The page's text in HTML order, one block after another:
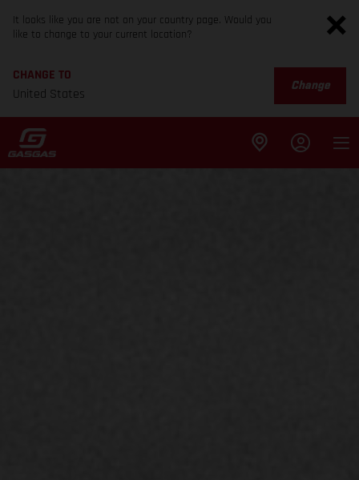
It looks like you are not on your country page. Would you
like to change to your current location?
CHANGE TO
United States
Change